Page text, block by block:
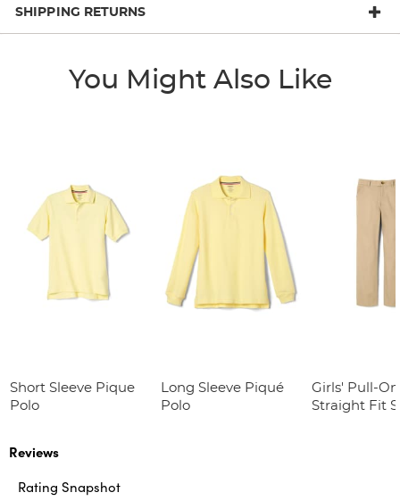
SHIPPING RETURNS
You Might Also Like
Short Sleeve Pique
Polo
Long Sleeve Piqué
Polo
Girls' Pull-On
Straight Fit
Reviews
Rating Snapshot